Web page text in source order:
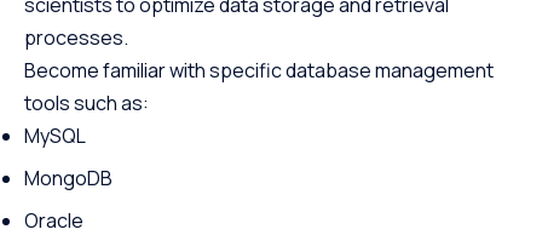
processes.
Become familiar with specific database management
tools such as:
MySQL
MongoDB
Oracle